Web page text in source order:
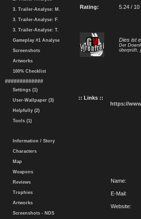
3. Trailer-Analyse: M.
3. Trailer-Analyse: F.
3. Trailer-Analyse: T.
Gameplay #1 Analyse
Screenshots
Artworks
100% Checklist
#############
Settings (1)
User-Wallpaper (3)
Helpfully (2)
Tools (1)
Information / Story
Characters
Map
Weapons
Reviews
Trophies
Artworks
Screenshots - NDS
Rating: 5.24 / 10
Dies ist
Der
überprüft,
:: Links ::
https://
Name:
E-Mail:
Website: